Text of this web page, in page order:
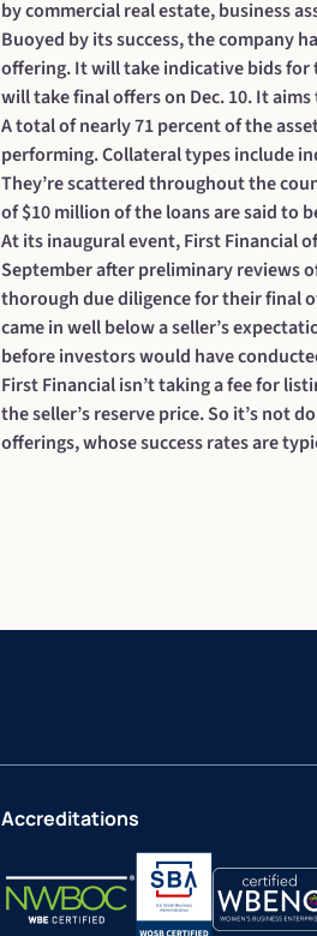
by commercial real estate, business
Buoyed by its success, the company
offering. It will take indicative bids for
will take final offers on Dec. 10. It
A total of nearly 71 percent of the
performing. Collateral types include
They’re scattered throughout the
of $10 million of the loans are said to
At its inaugural event, First Financial
September after preliminary reviews
thorough due diligence for their final
came in well below a seller’s
before investors would have
First Financial isn’t taking a fee for
the seller’s reserve price. So it’s not
offerings, whose success rates are
Accreditations